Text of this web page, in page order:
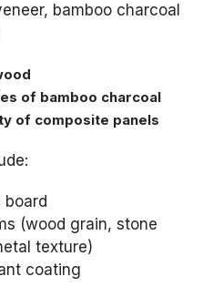
bamboo charcoal
of bamboo charcoal
of composite panels
board
(wood grain, stone
texture)
coating